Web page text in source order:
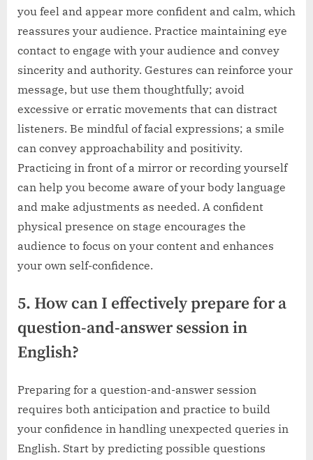
you feel and appear more confident and calm, which
reassures your audience. Practice maintaining eye
contact to engage with your audience and convey
sincerity and authority. Gestures can reinforce your
message, but use them thoughtfully; avoid
excessive or erratic movements that can distract
listeners. Be mindful of facial expressions; a smile
can convey approachability and positivity.
Practicing in front of a mirror or recording yourself
can help you become aware of your body language
and make adjustments as needed. A confident
physical presence on stage encourages the
audience to focus on your content and enhances
your own self-confidence.
5. How can I effectively prepare for a
question-and-answer session in
English?
Preparing for a question-and-answer session
requires both anticipation and practice to build
your confidence in handling unexpected queries in
English. Start by predicting possible questions